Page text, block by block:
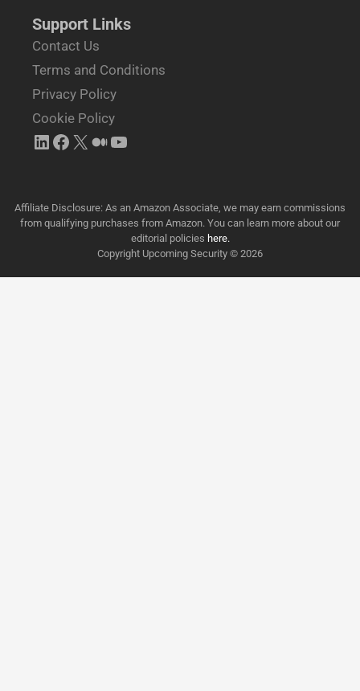
Support Links
Contact Us
Terms and Conditions
Privacy Policy
Cookie Policy
Affiliate Disclosure: As an Amazon Associate, we may earn commissions
from qualifying purchases from Amazon. You can learn more about our
editorial policies here.
Copyright Upcoming Security © 2026